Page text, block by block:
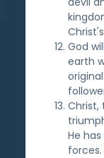
God
earth
Christ,
He